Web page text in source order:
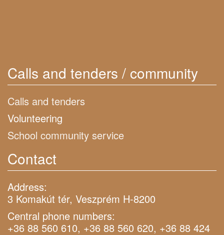
Calls and tenders / community
Calls and tenders
Volunteering
School community service
Contact
Address:
3 Komakút tér, Veszprém H-8200
Central phone numbers:
+36 88 560 610, +36 88 560 620, +36 88 424